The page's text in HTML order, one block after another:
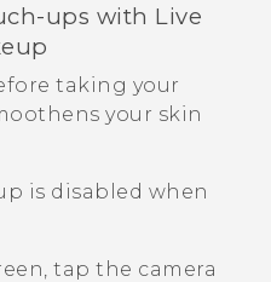
ups with Live
taking your
your skin
is disabled when
tap the camera